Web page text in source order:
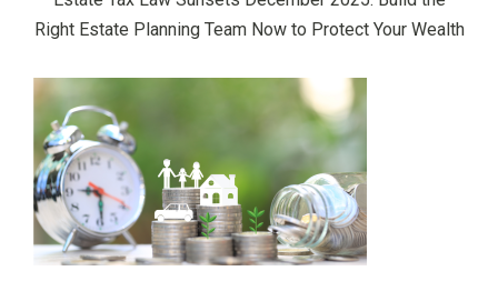
Right Estate Planning Team Now to Protect Your Wealth